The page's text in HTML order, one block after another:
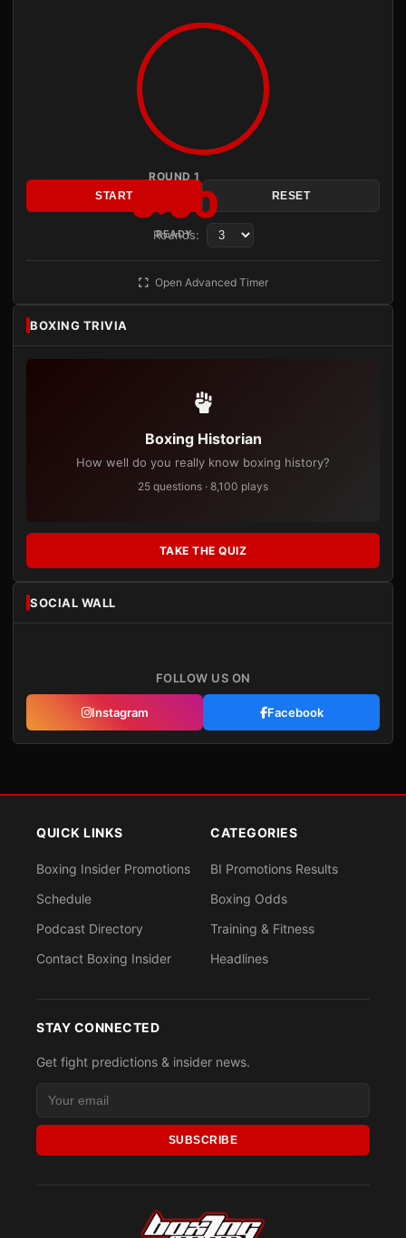
ROUND 1
3:00
READY
START RESET
Rounds:
Open Advanced Timer
BOXING TRIVIA
Boxing Historian
How well do you really know boxing history?
25 questions · 8,100 plays
TAKE THE QUIZ
SOCIAL WALL
FOLLOW US ON
Instagram Facebook
QUICK LINKS
Boxing Insider Promotions
Schedule
Podcast Directory
Contact Boxing Insider
CATEGORIES
BI Promotions Results
Boxing Odds
Training & Fitness
Headlines
STAY CONNECTED
Get fight predictions & insider news.
SUBSCRIBE